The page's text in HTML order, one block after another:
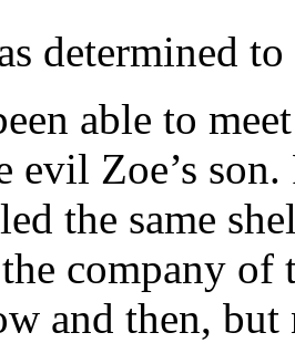
determined
able to
evil Zoe’s
the same
company of
and then, but